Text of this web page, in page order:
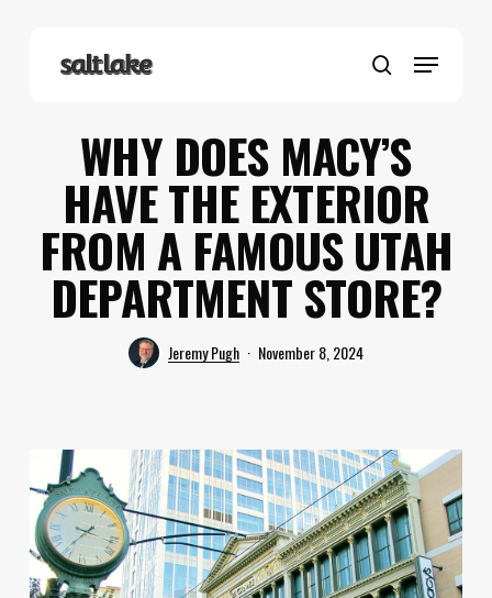
search
Menu
WHY DOES MACY’S
HAVE THE EXTERIOR
FROM A FAMOUS UTAH
DEPARTMENT STORE?
Jeremy Pugh November 8, 2024